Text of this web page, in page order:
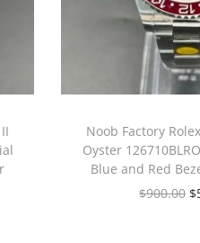
Noob Factory
Oyster
Blue and Red
$900.00 $